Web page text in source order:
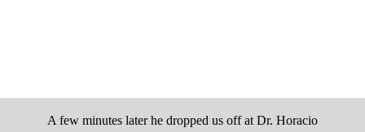
A few minutes later he dropped us off at Dr. Horacio